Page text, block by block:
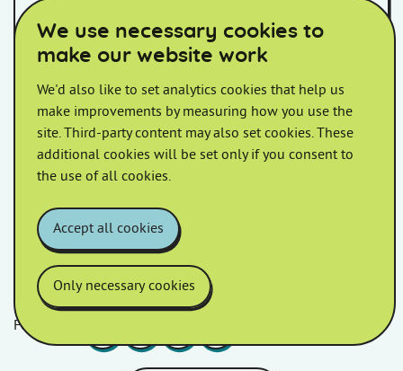
Supporting Antisocial Behaviour
Awareness Week – noise as a
nuisance
We’re proud to be supporting Antisocial Behaviour
Awareness (ASB) Week, a national campaign aimed at
tackling antisocial behaviour and making our
communities safer. Homes in […]
Follow us
We use necessary cookies to
make our website work
We'd also like to set analytics cookies that help us
make improvements by measuring how you use the
site. Third-party content may also set cookies. These
additional cookies will be set only if you consent to
the use of all cookies.
Accept all cookies
Only necessary cookies